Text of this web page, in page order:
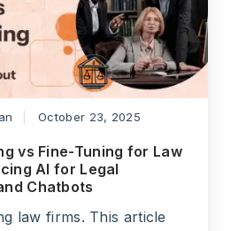
October 23, 2025
vs Fine-Tuning for Law
AI for Legal
Chatbots
law firms. This article